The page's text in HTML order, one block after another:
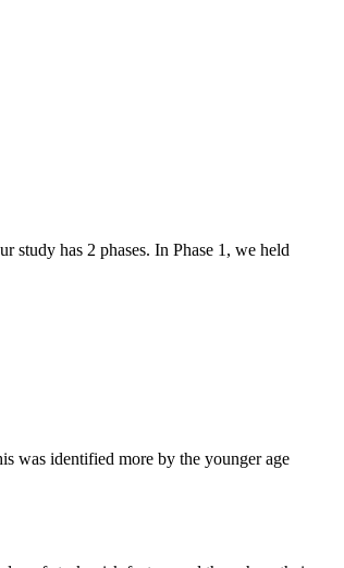
study has 2 phases. In Phase 1, we held
was identified more by the younger age